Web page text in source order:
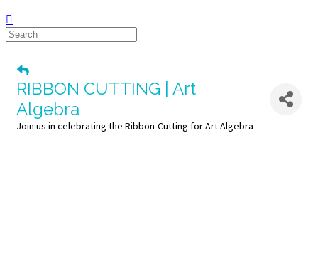
RIBBON CUTTING | Art
Algebra
Join us in celebrating the Ribbon-Cutting for Art Algebra